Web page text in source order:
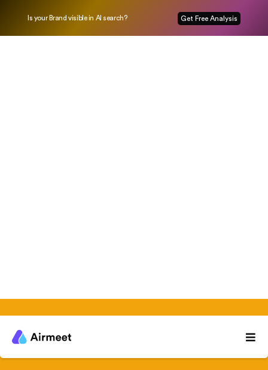
Is your Brand visible in AI search? Get Free Analysis